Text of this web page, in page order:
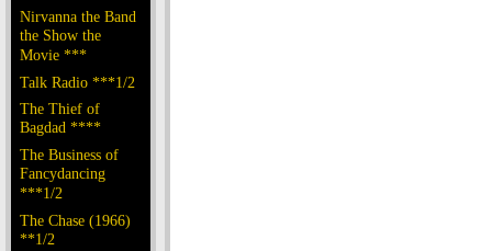
Nirvanna the Band
the Show the
Movie ***
Talk Radio ***1/2
The Thief of
Bagdad ****
The Business of
Fancydancing
***1/2
The Chase (1966)
**1/2